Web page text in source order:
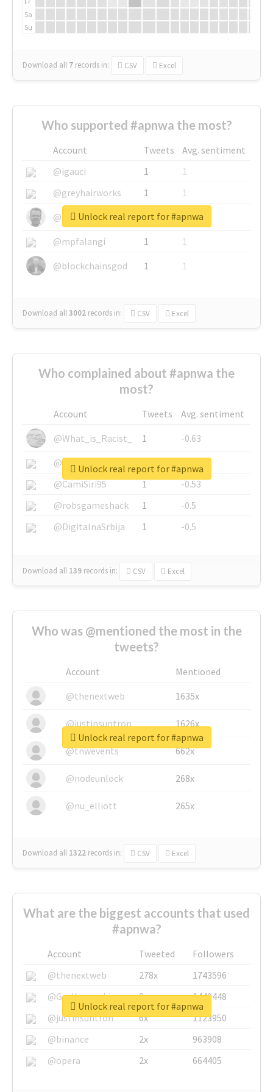
Sa
Su
Download all 7 records in: CSV Excel
Who supported #apnwa the most?
Account Tweets
Avg. sentiment
@igauci
1
1
@greyhairworks
1
1
@glynmottershead
1
1
@mpfalangi
1
1
@blockchainsgod
1 1
Download all3002 records in: CSV Excel
Unlock real report for #apnwa
Who complained about #apnwa the
most?
Account Tweets
Avg. sentiment
@What_is_Racist_
1
-0.63
@SkateChart
1
-0.6
@CamiSiri95
1
-0.53
@robsgameshack
1
-0.5
@DigitalnaSrbija
1 -0.5
Download all 139 records in: CSV Excel
Unlock real report for #apnwa
Who was @mentioned the most in the
tweets?
Account
Mentioned
@thenextweb
1635x
@justinsuntron 1626x
@tnwevents 662x
@nodeunlock 268x
@nu_elliott 265x
Download all 1322 records in: CSV Excel
Unlock real report for #apnwa
What are the biggest accounts that used
#apnwa?
Account Tweeted
Followers
@thenextweb
278x
1743596
@GuyKawasaki
8x
1440448
@justinsuntron
6x
1123950
@binance
2x
963908
@opera
2x 664405
Unlock real report for #apnwa